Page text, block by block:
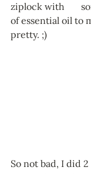
ziplock with 	some ice with a drop
of essential oil to
pretty. ;)
So not bad, I did